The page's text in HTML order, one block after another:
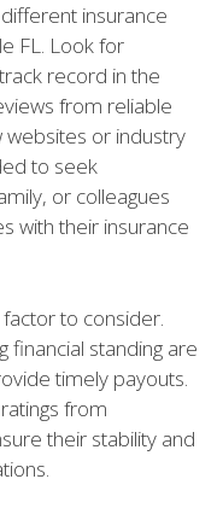
insurance
FL. Look for
record in the
from reliable
websites or industry
to seek
or colleagues
with their insurance
factor to consider.
financial standing are
timely payouts.
from
their stability and